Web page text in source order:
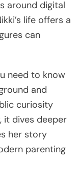
around digital
life offers a
can
need to know
and
curiosity
it dives deeper
her story
parenting